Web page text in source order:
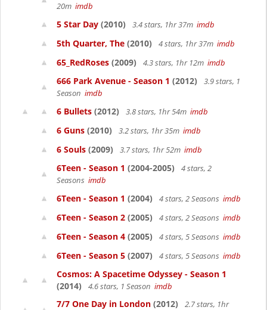
20m imdb
5 Star Day (2010) 3.4 stars, 1hr 37m imdb
5th Quarter, The (2010) 4 stars, 1hr 37m imdb
65_RedRoses (2009) 4.3 stars, 1hr 12m imdb
666 Park Avenue - Season 1 (2012)
3.9 stars, 1
Season imdb
6 Bullets (2012) 3.8 stars, 1hr 54m imdb
6 Guns (2010) 3.2 stars, 1hr 35m imdb
6 Souls (2009) 3.7 stars, 1hr 52m imdb
6Teen - Season 1 (2004-2005)
4 stars, 2
Seasons imdb
6Teen - Season 1 (2004) 4 stars, 2 Seasons imdb
6Teen - Season 2 (2005) 4 stars, 2 Seasons imdb
6Teen - Season 4 (2005) 4 stars, 5 Seasons imdb
6Teen - Season 5 (2007) 4 stars, 5 Seasons imdb
Cosmos: A Spacetime Odyssey - Season 1
(2014)
4.6 stars, 1 Season imdb
7/7 One Day in London (2012)
2.7 stars, 1hr